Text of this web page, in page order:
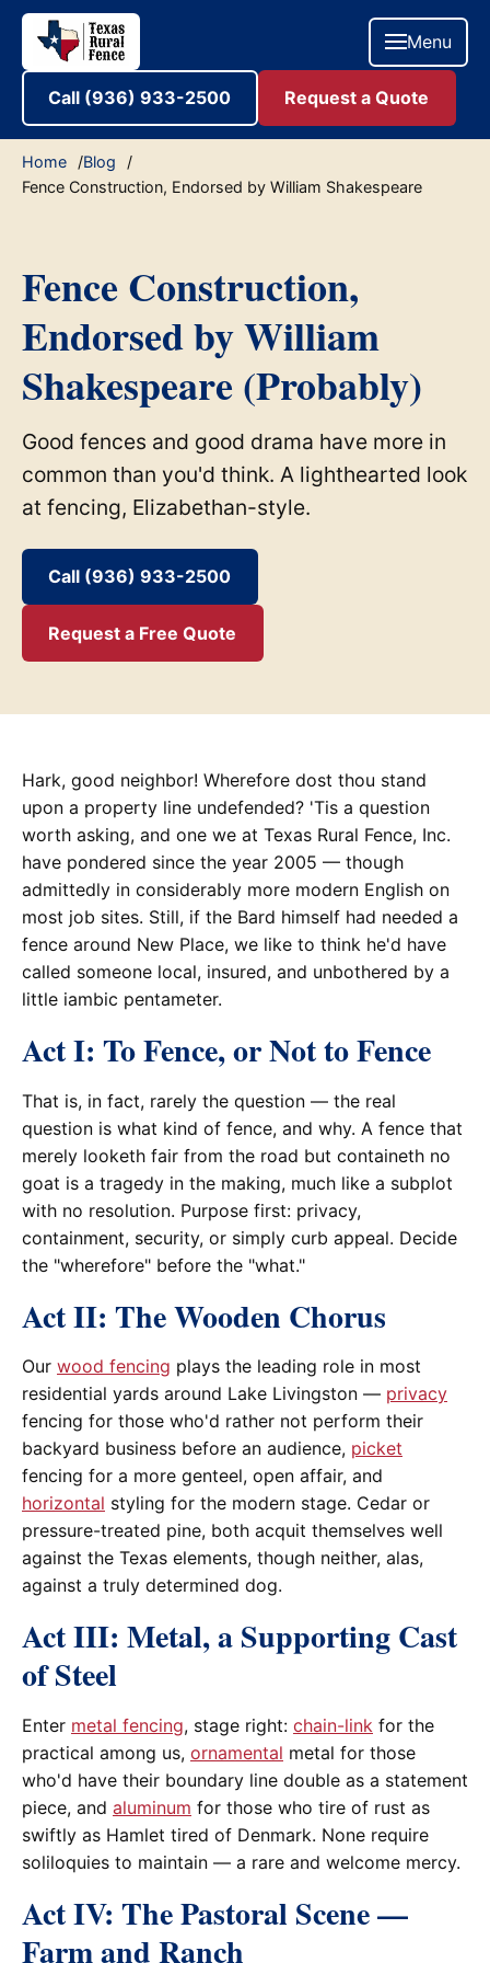
Menu
Call (936) 933-2500 Request a Quote
Home
Blog
Fence Construction, Endorsed by William Shakespeare
Fence Construction,
Endorsed by William
Shakespeare (Probably)
Good fences and good drama have more in
common than you'd think. A lighthearted look
at fencing, Elizabethan-style.
Call (936) 933-2500
Request a Free Quote
Hark, good neighbor! Wherefore dost thou stand
upon a property line undefended? 'Tis a question
worth asking, and one we at Texas Rural Fence, Inc.
have pondered since the year 2005 — though
admittedly in considerably more modern English on
most job sites. Still, if the Bard himself had needed a
fence around New Place, we like to think he'd have
called someone local, insured, and unbothered by a
little iambic pentameter.
Act I: To Fence, or Not to Fence
That is, in fact, rarely the question — the real
question is what kind of fence, and why. A fence that
merely looketh fair from the road but containeth no
goat is a tragedy in the making, much like a subplot
with no resolution. Purpose first: privacy,
containment, security, or simply curb appeal. Decide
the "wherefore" before the "what."
Act II: The Wooden Chorus
Our wood fencing plays the leading role in most
residential yards around Lake Livingston — privacy
fencing for those who'd rather not perform their
backyard business before an audience, picket
fencing for a more genteel, open affair, and
horizontal styling for the modern stage. Cedar or
pressure-treated pine, both acquit themselves well
against the Texas elements, though neither, alas,
against a truly determined dog.
Act III: Metal, a Supporting Cast
of Steel
Enter metal fencing, stage right: chain-link for the
practical among us, ornamental metal for those
who'd have their boundary line double as a statement
piece, and aluminum for those who tire of rust as
swiftly as Hamlet tired of Denmark. None require
soliloquies to maintain — a rare and welcome mercy.
Act IV: The Pastoral Scene —
Farm and Ranch